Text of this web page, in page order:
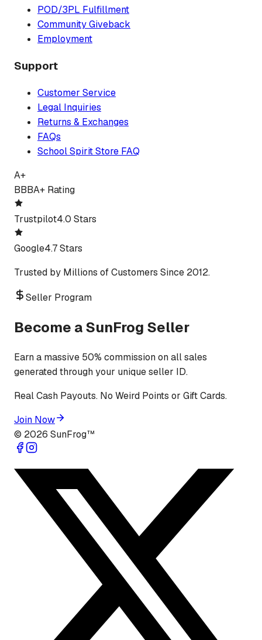
POD/3PL Fulfillment
Community Giveback
Employment
Support
Customer Service
Legal Inquiries
Returns & Exchanges
FAQs
School Spirit Store FAQ
A+
BBBA+ Rating
Trustpilot4.0 Stars
Google4.7 Stars
Trusted by Millions of Customers Since 2012.
Seller Program
Become a SunFrog Seller
Earn a massive 50% commission on all sales
generated through your unique seller ID.
Real Cash Payouts. No Weird Points or Gift Cards.
Join Now
© 2026 SunFrog™